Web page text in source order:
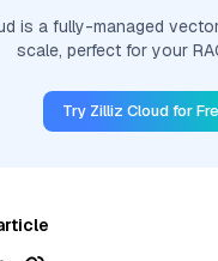
is a fully-managed
scale, perfect for your
Try Zilliz Cloud for